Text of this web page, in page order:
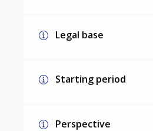
Legal base
Starting period
Perspective